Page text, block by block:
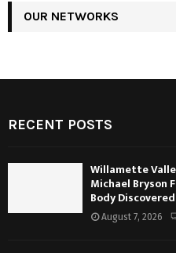
OUR NETWORKS
RECENT POSTS
Willamette
Michael Bryson
Body
August 7, 2026